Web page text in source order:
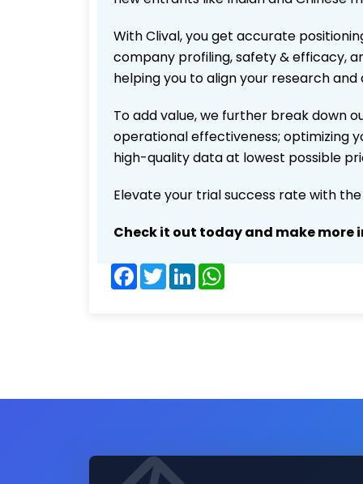
With Clival, you get accurate
company profiling, safety & efficacy,
helping you to align your research
To add value, we further break down
operational effectiveness; optimizing
high-quality data at lowest possible
Elevate your trial success rate with
Check it out today and make
Facebook
TwitterLinkedIn